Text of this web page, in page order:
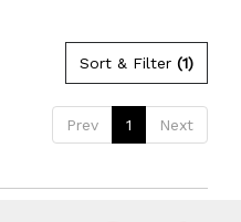
Sort & Filter (1)
Prev 1 Next